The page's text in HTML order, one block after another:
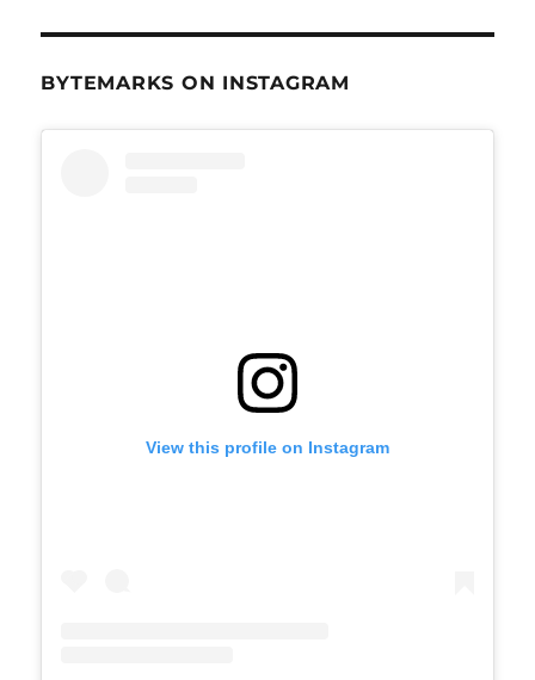
BYTEMARKS ON INSTAGRAM
View this profile on Instagram